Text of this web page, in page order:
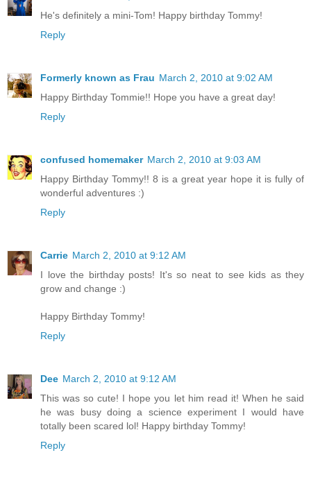
He's definitely a mini-Tom! Happy birthday Tommy!
Reply
Formerly known as Frau March 2, 2010 at 9:02 AM
Happy Birthday Tommie!! Hope you have a great day!
Reply
confused homemaker March 2, 2010 at 9:03 AM
Happy Birthday Tommy!! 8 is a great year hope it is fully of
wonderful adventures :)
Reply
Carrie March 2, 2010 at 9:12 AM
I love the birthday posts! It's so neat to see kids as they
grow and change :)
Happy Birthday Tommy!
Reply
Dee March 2, 2010 at 9:12 AM
This was so cute! I hope you let him read it! When he said
he was busy doing a science experiment I would have
totally been scared lol! Happy birthday Tommy!
Reply